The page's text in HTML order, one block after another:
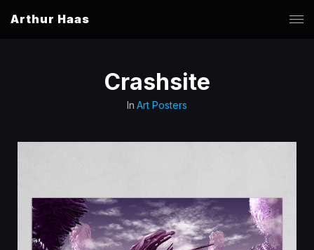
Arthur Haas
Crashsite
In Art Posters